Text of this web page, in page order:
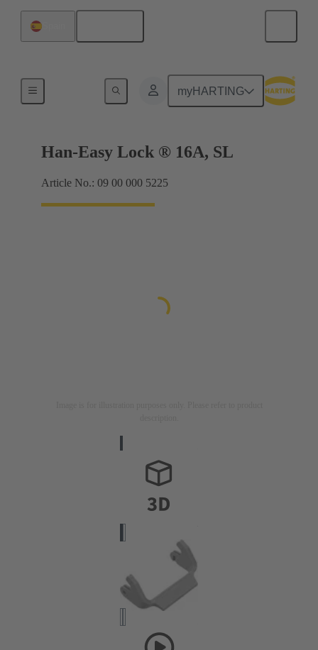
myHARTING
Locking systems
Han-Easy Lock ® 16A, SL
Article No.: 09 00 000 5225